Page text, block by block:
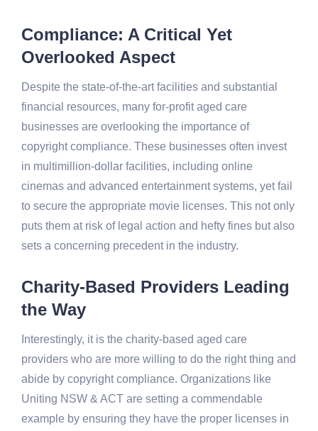
Compliance: A Critical Yet
Overlooked Aspect
Despite the state-of-the-art facilities and substantial
financial resources, many for-profit aged care
businesses are overlooking the importance of
copyright compliance. These businesses often invest
in multimillion-dollar facilities, including online
cinemas and advanced entertainment systems, yet fail
to secure the appropriate movie licenses. This not only
puts them at risk of legal action and hefty fines but also
sets a concerning precedent in the industry.
Charity-Based Providers Leading
the Way
Interestingly, it is the charity-based aged care
providers who are more willing to do the right thing and
abide by copyright compliance. Organizations like
Uniting NSW & ACT are setting a commendable
example by ensuring they have the proper licenses in